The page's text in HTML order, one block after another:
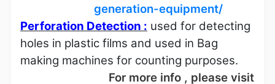
generation-equipment/
Perforation Detection : used for detecting
holes in plastic films and used in Bag
making machines for counting purposes.
For more info , please visit